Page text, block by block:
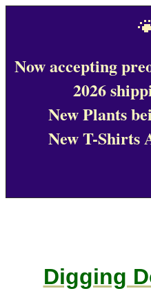
Now accepting
2026
New Plants
New T-Shirts
Digging